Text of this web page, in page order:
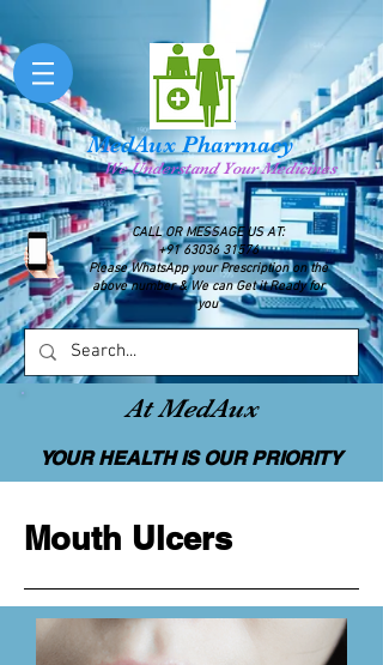
MedAux Pharmacy
We Understand Your Medicines
CALL OR MESSAGE US AT:
+91 63036 31576
Please WhatsApp your Prescription on the
above number & We can Get it Ready for
you
At MedAux
YOUR HEALTH IS OUR PRIORITY
Mouth Ulcers